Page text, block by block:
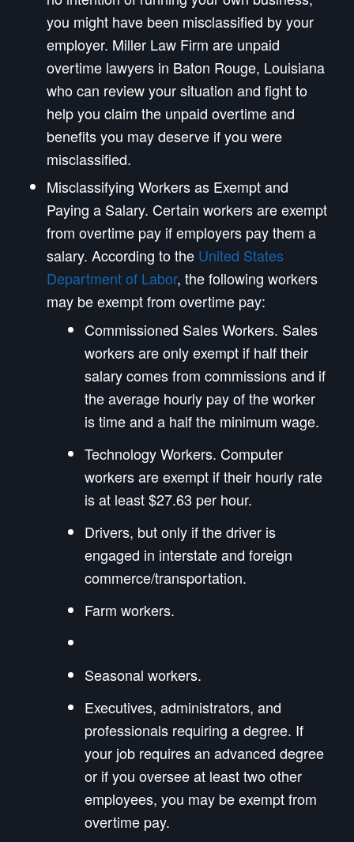
you might have been misclassified by your
employer. Miller Law Firm are unpaid
overtime lawyers in Baton Rouge, Louisiana
who can review your situation and fight to
help you claim the unpaid overtime and
benefits you may deserve if you were
misclassified.
Misclassifying Workers as Exempt and
Paying a Salary. Certain workers are exempt
from overtime pay if employers pay them a
salary. According to the United States
Department of Labor, the following workers
may be exempt from overtime pay:
Commissioned Sales Workers. Sales
workers are only exempt if half their
salary comes from commissions and if
the average hourly pay of the worker
is time and a half the minimum wage.
Technology Workers. Computer
workers are exempt if their hourly rate
is at least $27.63 per hour.
Drivers, but only if the driver is
engaged in interstate and foreign
commerce/transportation.
Farm workers.
Seasonal workers.
Executives, administrators, and
professionals requiring a degree. If
your job requires an advanced degree
or if you oversee at least two other
employees, you may be exempt from
overtime pay.